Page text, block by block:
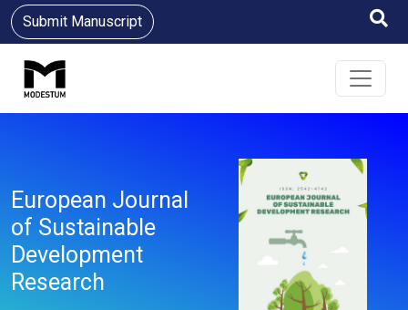
Submit Manuscript
European Journal
of Sustainable
Development
Research